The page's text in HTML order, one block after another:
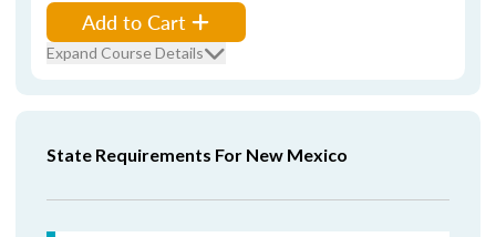
Add to Cart
Expand Course Details
State Requirements For New Mexico